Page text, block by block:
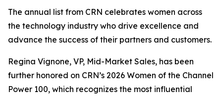
The annual list from CRN celebrates women across
the technology industry who drive excellence and
advance the success of their partners and customers.
Regina Vignone, VP, Mid-Market Sales, has been
further honored on CRN’s 2026 Women of the Channel
Power 100, which recognizes the most influential